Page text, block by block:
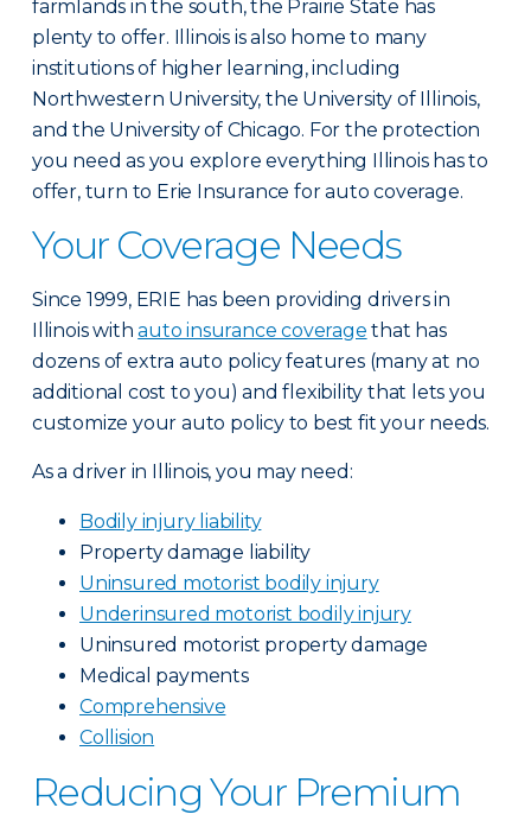
farmlands in the south, the Prairie State has
plenty to offer. Illinois is also home to many
institutions of higher learning, including
Northwestern University, the University of Illinois,
and the University of Chicago. For the protection
you need as you explore everything Illinois has to
offer, turn to Erie Insurance for auto coverage.
Your Coverage Needs
Since 1999, ERIE has been providing drivers in
Illinois withauto insurance coverage that has
dozens of extra auto policy features (many at no
additional cost to you) and flexibility that lets you
customize your auto policy to best fit your needs.
As a driver in Illinois, you may need:
Bodily injury liability
Property damage liability
Uninsured motorist bodily injury
Underinsured motorist bodily injury
Uninsured motorist property damage
Medical payments
Comprehensive
Collision
Reducing Your Premium